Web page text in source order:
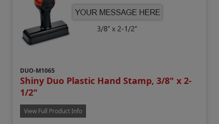
DUO-M1065
Shiny Duo Plastic Hand Stamp, 3/8" x 2-
1/2"
View Full Product Info